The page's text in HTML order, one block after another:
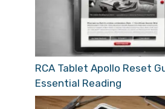
RCA Tablet Apollo Reset
Essential Reading